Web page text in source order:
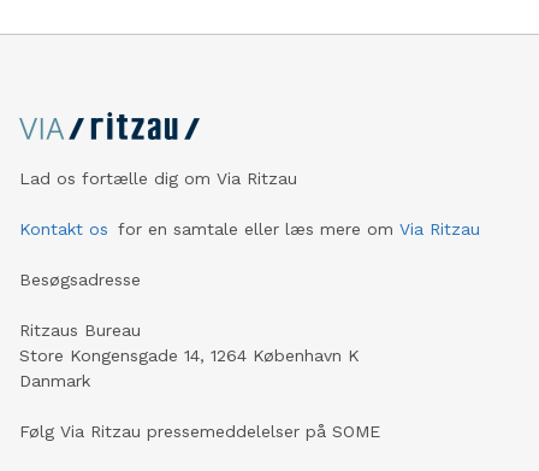
Lad os fortælle dig om Via Ritzau
Kontakt os for en samtale eller læs mere om Via Ritzau
Besøgsadresse
Ritzaus Bureau
Store Kongensgade 14, 1264 København K
Danmark
Følg Via Ritzau pressemeddelelser på SOME